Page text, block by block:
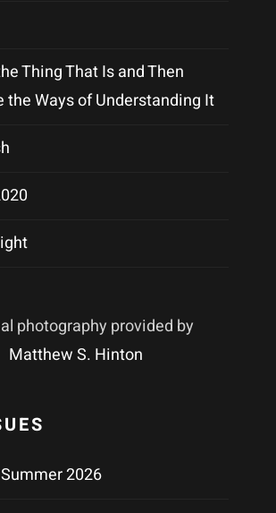
Thing That Is and Then
the Ways of Understanding It
photography provided by
Matthew S. Hinton
2026